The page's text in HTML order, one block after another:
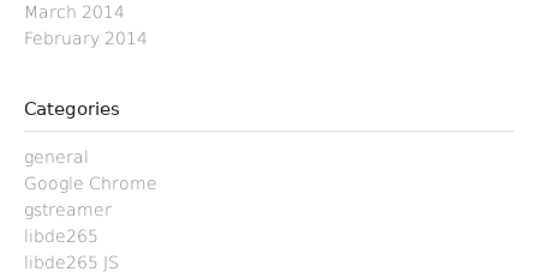
March 2014
February 2014
Categories
general
Google Chrome
gstreamer
libde265
libde265 JS